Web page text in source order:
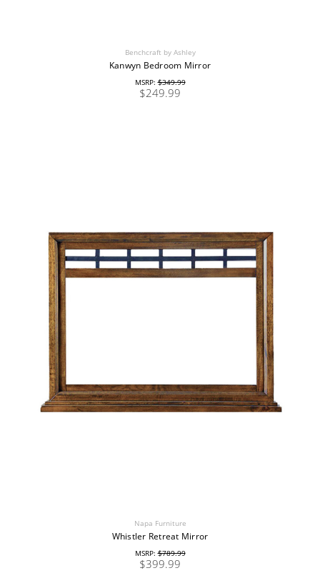
Benchcraft by Ashley
Kanwyn Bedroom Mirror
MSRP:$349.99
$249.99
Napa Furniture
Whistler Retreat Mirror
MSRP:$789.99
$399.99